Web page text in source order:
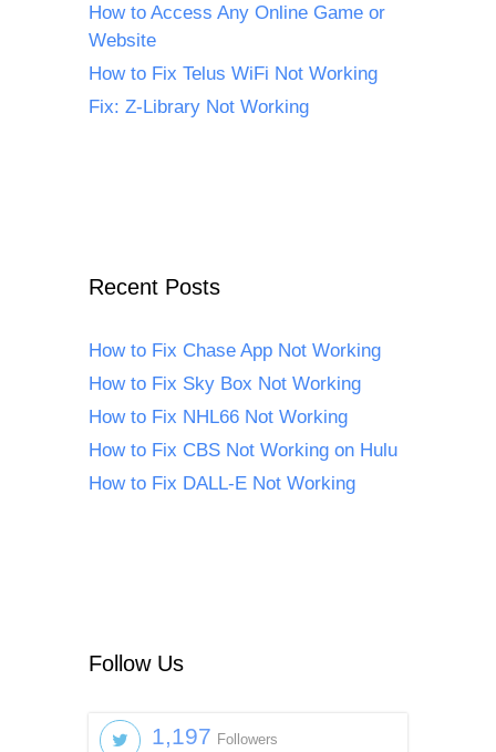
How to Access Any Online Game or
Website
How to Fix Telus WiFi Not Working
Fix: Z-Library Not Working
Recent Posts
How to Fix Chase App Not Working
How to Fix Sky Box Not Working
How to Fix NHL66 Not Working
How to Fix CBS Not Working on Hulu
How to Fix DALL-E Not Working
Follow Us
1,197 Followers